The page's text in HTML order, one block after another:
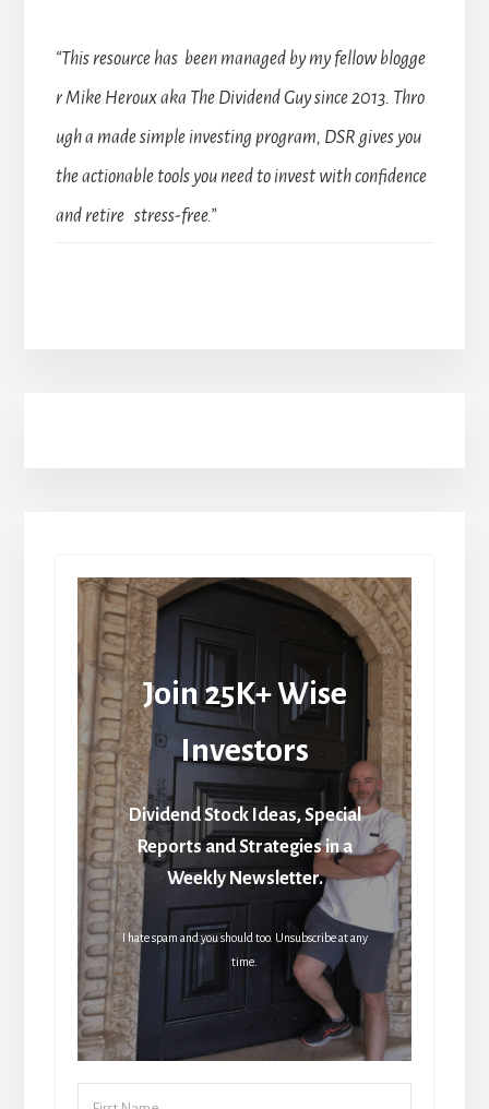
“This resource has been managed by my fellow blogge
r Mike Heroux aka The Dividend Guy since 2013. Thro
ugh a made simple investing program, DSR gives you
the actionable tools you need to invest with confidence
and retire stress-free.”
Join 25K+ Wise
Investors
Dividend Stock Ideas, Special
Reports and Strategies in a
Weekly Newsletter.
I hate spam and you should too. Unsubscribe at any
time.